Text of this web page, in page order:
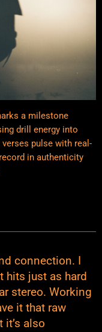
a milestone
drill energy into
pulse with real-
in authenticity
connection. I
hits just as hard
stereo. Working
it that raw
it’s also